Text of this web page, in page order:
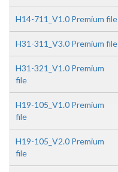
H14-711_V1.0 Premium file
H31-311_V3.0 Premium file
H31-321_V1.0 Premium
file
H19-105_V1.0 Premium
file
H19-105_V2.0 Premium
file